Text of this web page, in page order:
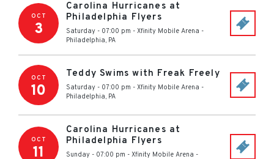
OCT
3
Carolina Hurricanes at
Philadelphia Flyers
Saturday - 07:00 pm - Xfinity Mobile Arena -
Philadelphia, PA
OCT
10
Teddy Swims with Freak Freely
Saturday - 07:00 pm - Xfinity Mobile Arena -
Philadelphia, PA
OCT
11
Carolina Hurricanes at
Philadelphia Flyers
Sunday - 07:00 pm - Xfinity Mobile Arena -